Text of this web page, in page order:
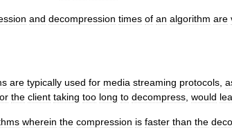
and decompression times of an algorithm are
are typically used for media streaming protocols
or the client taking too long to decompress would
wherein the compression is faster than the